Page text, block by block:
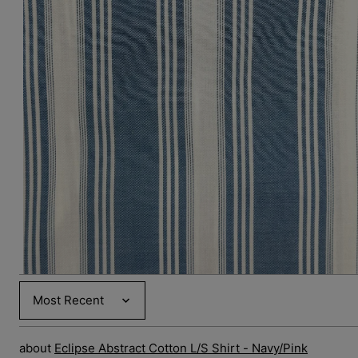
media
gallery
Sort by
Eclipse Abstract Cotton L/S Shirt - Navy/Pink